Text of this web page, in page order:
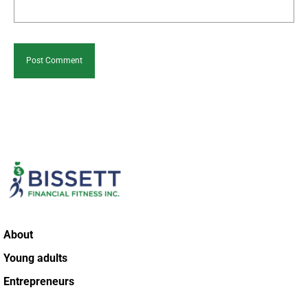
About
Young adults
Entrepreneurs